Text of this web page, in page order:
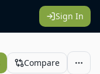
Sign In
Compare